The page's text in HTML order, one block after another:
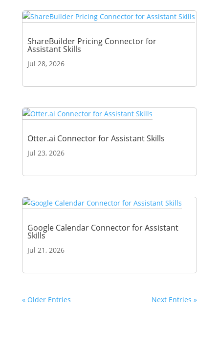
ShareBuilder Pricing Connector for
Assistant Skills
Jul 28, 2026
Otter.ai Connector for Assistant Skills
Jul 23, 2026
Google Calendar Connector for Assistant
Skills
Jul 21, 2026
« Older Entries Next Entries »